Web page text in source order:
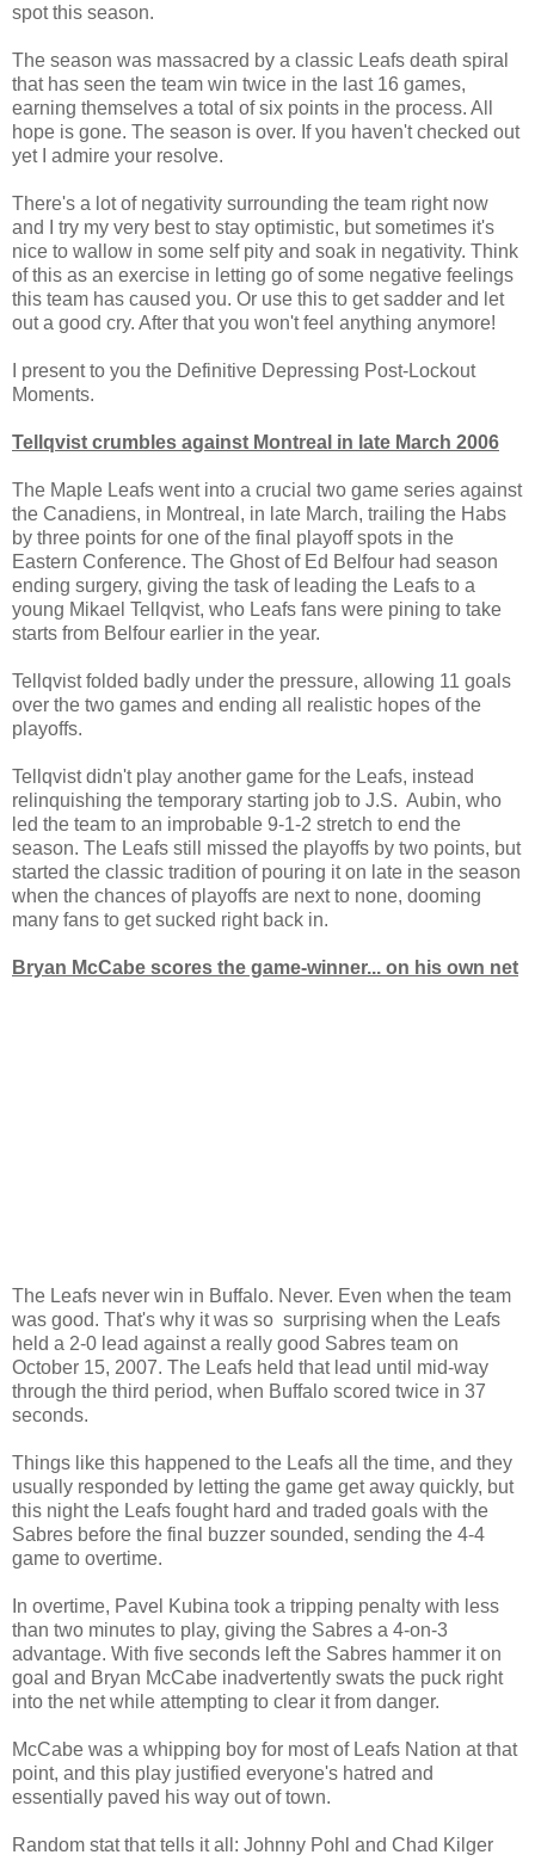
spot this season.
The season was massacred by a classic Leafs death spiral
that has seen the team win twice in the last 16 games,
earning themselves a total of six points in the process. All
hope is gone. The season is over. If you haven't checked out
yet I admire your resolve.
There's a lot of negativity surrounding the team right now
and I try my very best to stay optimistic, but sometimes it's
nice to wallow in some self pity and soak in negativity. Think
of this as an exercise in letting go of some negative feelings
this team has caused you. Or use this to get sadder and let
out a good cry. After that you won't feel anything anymore!
I present to you the Definitive Depressing Post-Lockout
Moments.
Tellqvist crumbles against Montreal in late March 2006
The Maple Leafs went into a crucial two game series against
the Canadiens, in Montreal, in late March, trailing the Habs
by three points for one of the final playoff spots in the
Eastern Conference. The Ghost of Ed Belfour had season
ending surgery, giving the task of leading the Leafs to a
young Mikael Tellqvist, who Leafs fans were pining to take
starts from Belfour earlier in the year.
Tellqvist folded badly under the pressure, allowing 11 goals
over the two games and ending all realistic hopes of the
playoffs.
Tellqvist didn't play another game for the Leafs, instead
relinquishing the temporary starting job to J.S. Aubin, who
led the team to an improbable 9-1-2 stretch to end the
season. The Leafs still missed the playoffs by two points, but
started the classic tradition of pouring it on late in the season
when the chances of playoffs are next to none, dooming
many fans to get sucked right back in.
Bryan McCabe scores the game-winner... on his own net
The Leafs never win in Buffalo. Never. Even when the team
was good. That's why it was so surprising when the Leafs
held a 2-0 lead against a really good Sabres team on
October 15, 2007. The Leafs held that lead until mid-way
through the third period, when Buffalo scored twice in 37
seconds.
Things like this happened to the Leafs all the time, and they
usually responded by letting the game get away quickly, but
this night the Leafs fought hard and traded goals with the
Sabres before the final buzzer sounded, sending the 4-4
game to overtime.
In overtime, Pavel Kubina took a tripping penalty with less
than two minutes to play, giving the Sabres a 4-on-3
advantage. With five seconds left the Sabres hammer it on
goal and Bryan McCabe inadvertently swats the puck right
into the net while attempting to clear it from danger.
McCabe was a whipping boy for most of Leafs Nation at that
point, and this play justified everyone's hatred and
essentially paved his way out of town.
Random stat that tells it all: Johnny Pohl and Chad Kilger